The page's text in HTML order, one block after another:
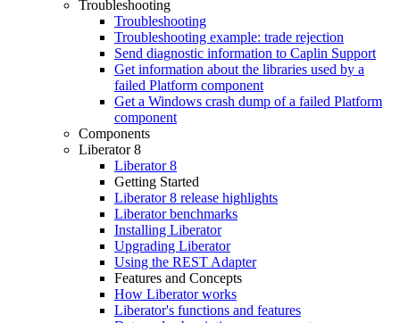
Troubleshooting
Troubleshooting
Troubleshooting example: trade rejection
Send diagnostic information to Caplin Support
Get information about the libraries used by a
failed Platform component
Get a Windows crash dump of a failed Platform
component
Components
Liberator 8
Liberator 8
Getting Started
Liberator 8 release highlights
Liberator benchmarks
Installing Liberator
Upgrading Liberator
Using the REST Adapter
Features and Concepts
How Liberator works
Liberator's functions and features